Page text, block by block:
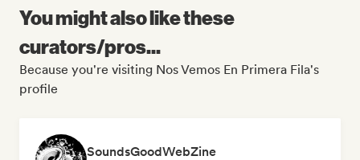
You might also like these
curators/pros...
Because you're visiting Nos Vemos En Primera Fila's
profile
SoundsGoodWebZine